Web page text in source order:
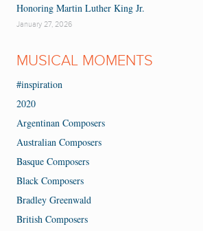
Honoring Martin Luther King Jr.
January 27, 2026
MUSICAL MOMENTS
#inspiration
2020
Argentinan Composers
Australian Composers
Basque Composers
Black Composers
Bradley Greenwald
British Composers